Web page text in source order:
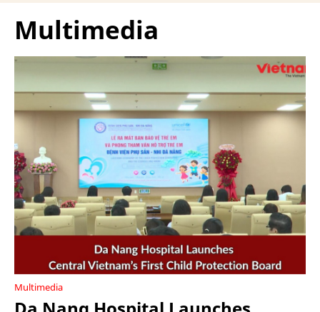
Multimedia
Multimedia